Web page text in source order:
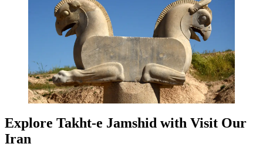
Explore Takht-e Jamshid with Visit Our
Iran